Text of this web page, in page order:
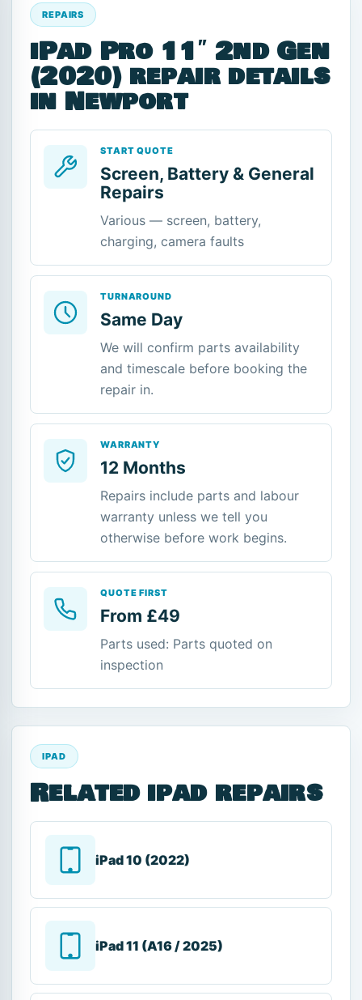
REPAIRS
iPad Pro 11″ 2nd Gen
(2020) repair details
in Newport
START QUOTE
Screen, Battery & General
Repairs
Various — screen, battery,
charging, camera faults
TURNAROUND
Same Day
We will confirm parts availability
and timescale before booking the
repair in.
WARRANTY
12 Months
Repairs include parts and labour
warranty unless we tell you
otherwise before work begins.
QUOTE FIRST
From £49
Parts used: Parts quoted on
inspection
IPAD
Related ipad repairs
iPad 10 (2022)
iPad 11 (A16 / 2025)